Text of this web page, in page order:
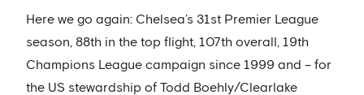
Here we go again: Chelsea’s 31st Premier League
season, 88th in the top flight, 107th overall, 19th
Champions League campaign since 1999 and – for
the US stewardship of Todd Boehly/Clearlake